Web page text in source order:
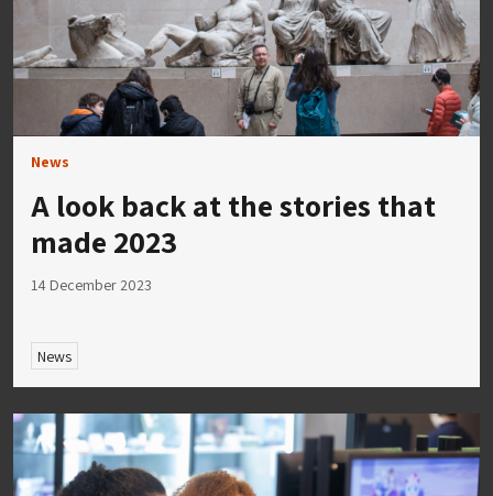
News
A look back at the stories that
made 2023
14 December 2023
News